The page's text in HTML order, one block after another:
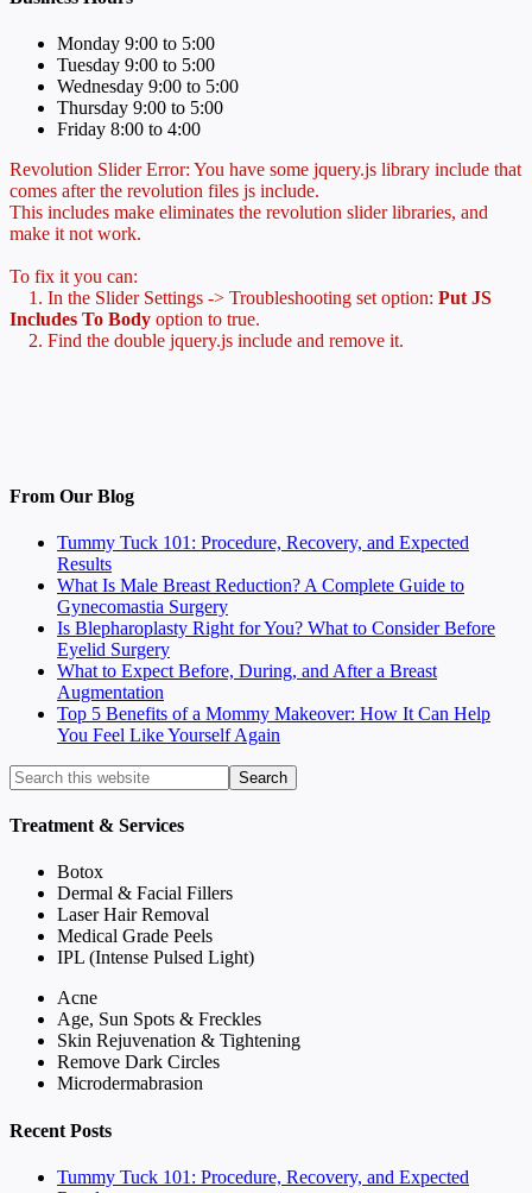
Monday 9:00 to 5:00
Tuesday 9:00 to 5:00
Wednesday 9:00 to 5:00
Thursday 9:00 to 5:00
Friday 8:00 to 4:00
Revolution Slider Error: You have some jquery.js library include that
comes after the revolution files js include.
This includes make eliminates the revolution slider libraries, and
make it not work.
To fix it you can:
1. In the Slider Settings -> Troubleshooting set option: Put JS
Includes To Body option to true.
2. Find the double jquery.js include and remove it.
From Our Blog
Tummy Tuck 101: Procedure, Recovery, and Expected
Results
What Is Male Breast Reduction? A Complete Guide to
Gynecomastia Surgery
Is Blepharoplasty Right for You? What to Consider Before
Eyelid Surgery
What to Expect Before, During, and After a Breast
Augmentation
Top 5 Benefits of a Mommy Makeover: How It Can Help
You Feel Like Yourself Again
Treatment & Services
Botox
Dermal & Facial Fillers
Laser Hair Removal
Medical Grade Peels
IPL (Intense Pulsed Light)
Acne
Age, Sun Spots & Freckles
Skin Rejuvenation & Tightening
Remove Dark Circles
Microdermabrasion
Recent Posts
Tummy Tuck 101: Procedure, Recovery, and Expected